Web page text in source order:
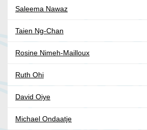
Saleema Nawaz
Taien Ng-Chan
Rosine Nimeh-Mailloux
Ruth Ohi
David Oiye
Michael Ondaatje